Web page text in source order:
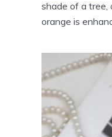
shade of a tree,
orange is